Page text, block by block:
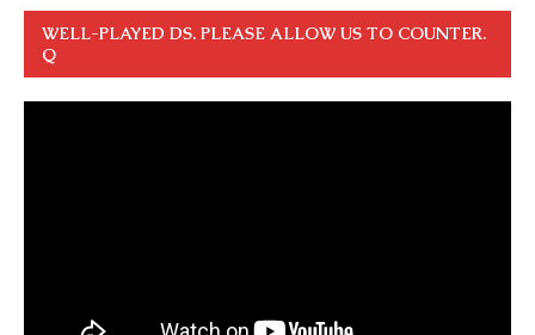
WELL-PLAYED DS. PLEASE ALLOW US TO COUNTER.
Q